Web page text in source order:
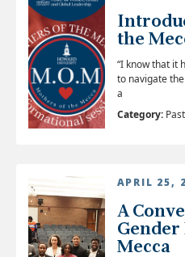
the
“I know that it
to navigate
a
Category:
APRIL 25,
A
Gender
Mecca